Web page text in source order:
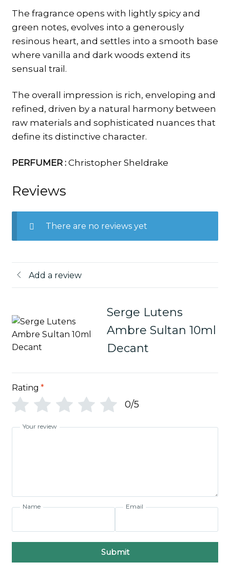
The fragrance opens with lightly spicy and
green notes, evolves into a generously
resinous heart, and settles into a smooth base
where vanilla and dark woods extend its
sensual trail.
The overall impression is rich, enveloping and
refined, driven by a natural harmony between
raw materials and sophisticated nuances that
define its distinctive character.
PERFUMER :Christopher Sheldrake
Reviews
There are no reviews yet
Add a review
Serge Lutens
Ambre Sultan 10ml
Decant
Rating *
0/5
Your review
Name Email
Submit